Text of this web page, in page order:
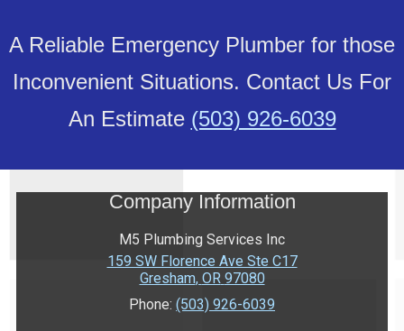
A Reliable Emergency Plumber for those
Inconvenient Situations. Contact Us For
An Estimate (503) 926-6039
Company Information
M5 Plumbing Services Inc
159 SW Florence Ave Ste C17
Gresham, OR 97080
Phone: (503) 926-6039